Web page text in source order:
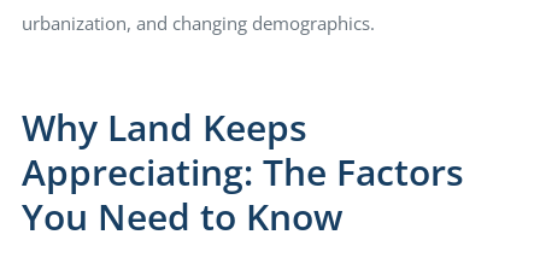
urbanization, and changing demographics.
Why Land Keeps
Appreciating: The Factors
You Need to Know